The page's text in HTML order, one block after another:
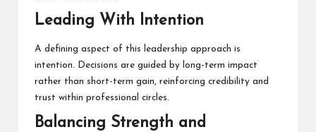
Leading With Intention
A defining aspect of this leadership approach is
intention. Decisions are guided by long-term impact
rather than short-term gain, reinforcing credibility and
trust within professional circles.
Balancing Strength and